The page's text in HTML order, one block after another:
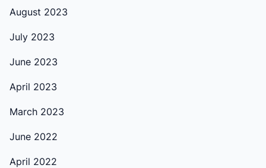
August 2023
July 2023
June 2023
April 2023
March 2023
June 2022
April 2022